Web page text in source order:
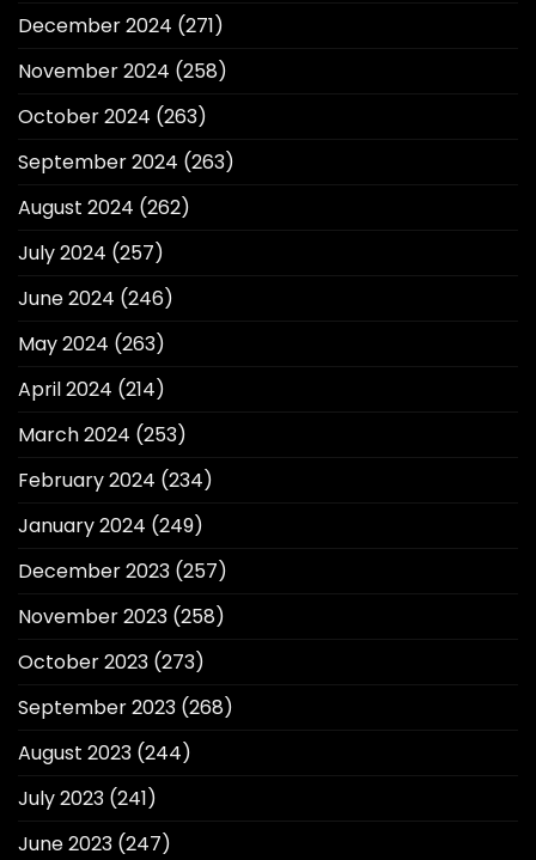
December 2024 (271)
November 2024 (258)
October 2024 (263)
September 2024 (263)
August 2024 (262)
July 2024 (257)
June 2024 (246)
May 2024 (263)
April 2024 (214)
March 2024 (253)
February 2024 (234)
January 2024 (249)
December 2023 (257)
November 2023 (258)
October 2023 (273)
September 2023 (268)
August 2023 (244)
July 2023 (241)
June 2023 (247)